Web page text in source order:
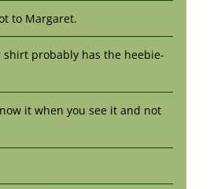
to Margaret.
probably has the heebie-
it when you see it and not